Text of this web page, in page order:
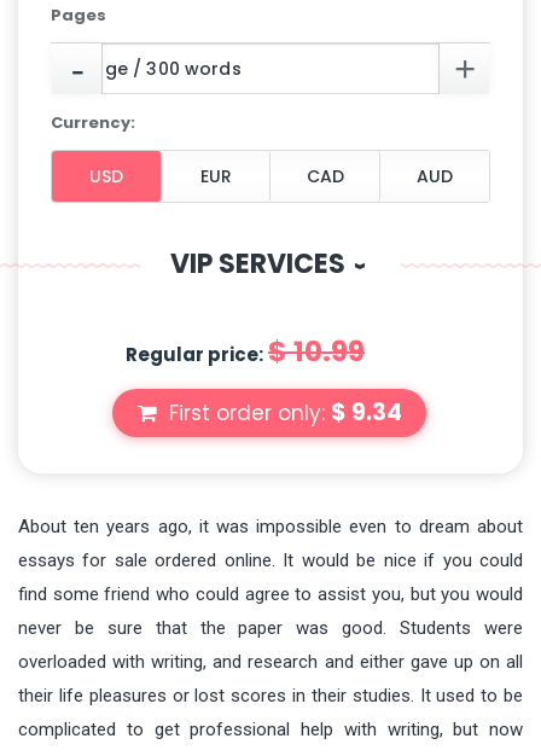
Pages
Currency:
VIP SERVICES‹
Regular price:$ 10.99
First order only: $ 9.34
About ten years ago, it was impossible even to dream about
essays for sale ordered online. It would be nice if you could
find some friend who could agree to assist you, but you would
never be sure that the paper was good. Students were
overloaded with writing, and research and either gave up on all
their life pleasures or lost scores in their studies. It used to be
complicated to get professional help with writing, but now